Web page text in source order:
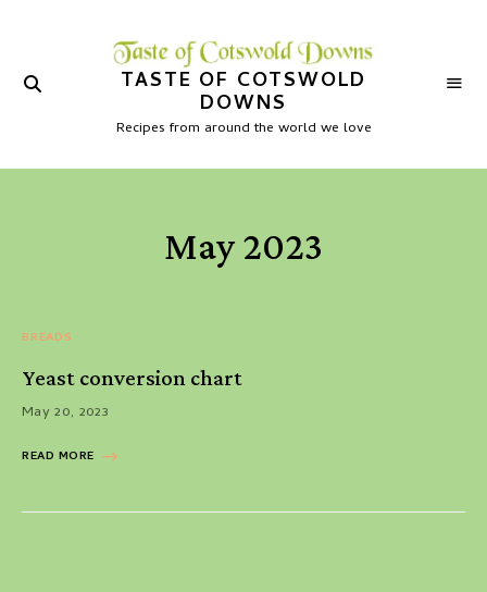
TASTE OF COTSWOLD
DOWNS
Recipes from around the world we love
May 2023
BREADS
Yeast conversion chart
May 20, 2023
READ MORE